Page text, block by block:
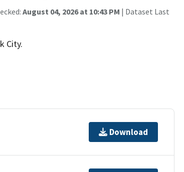
August 04, 2026 at 10:43 PM | Dataset Last
City.
Download